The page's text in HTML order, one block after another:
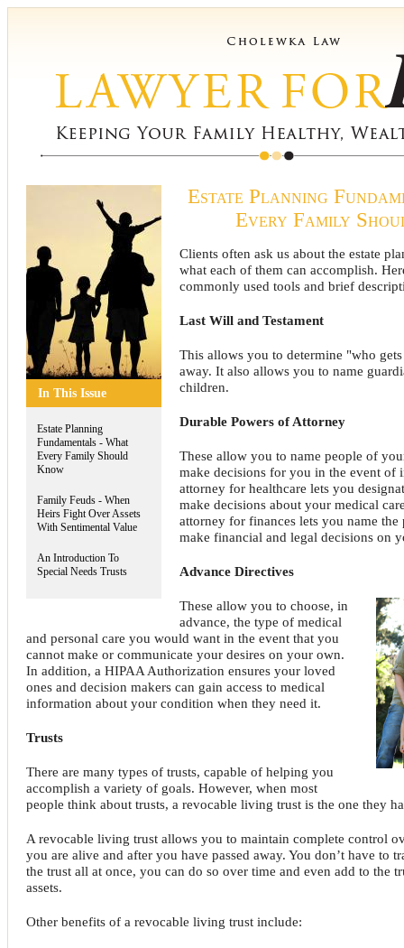
In This Issue
Estate Planning
Fundamentals - What
Every Family Should
Know
Family Feuds - When
Heirs Fight Over Assets
With Sentimental Value
An Introduction To
Special Needs Trusts
Estate Planning
Every Family
Clients often ask us about the estate
what each of them can accomplish.
commonly used tools and brief
Last Will and Testament
This allows you to determine "who
away. It also allows you to name
children.
Durable Powers of Attorney
These allow you to name people of
make decisions for you in the event of
attorney for healthcare lets you
make decisions about your medical
attorney for finances lets you name the
make financial and legal decisions on
Advance Directives
These allow you to choose, in
advance, the type of medical
and personal care you would want in the event that you
cannot make or communicate your desires on your own.
In addition, a HIPAA Authorization ensures your loved
ones and decision makers can gain access to medical
information about your condition when they need it.
Trusts
There are many types of trusts, capable of helping you
accomplish a variety of goals. However, when most
people think about trusts, a revocable living trust is the one they
A revocable living trust allows you to maintain complete control
you are alive and after you have passed away. You don’t have to
the trust all at once, you can do so over time and even add to the
assets.
Other benefits of a revocable living trust include: